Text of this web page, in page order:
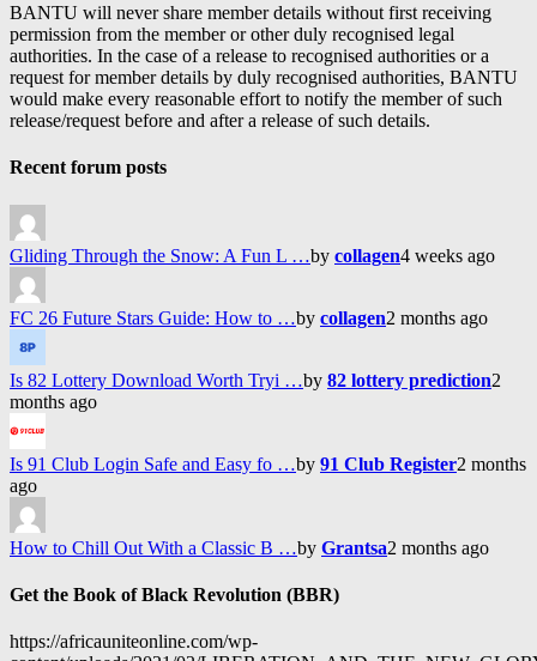
BANTU will never share member details without first receiving
permission from the member or other duly recognised legal
authorities. In the case of a release to recognised authorities or a
request for member details by duly recognised authorities, BANTU
would make every reasonable effort to notify the member of such
release/request before and after a release of such details.
Recent forum posts
Gliding Through the Snow: A Fun L …by collagen4 weeks ago
FC 26 Future Stars Guide: How to …by collagen2 months ago
Is 82 Lottery Download Worth Tryi …by 82 lottery prediction2
months ago
Is 91 Club Login Safe and Easy fo …by 91 Club Register2 months
ago
How to Chill Out With a Classic B …by Grantsa2 months ago
Get the Book of Black Revolution (BBR)
https://africauniteonline.com/wp-